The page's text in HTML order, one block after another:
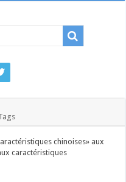
chinoises» aux
caractéristiques